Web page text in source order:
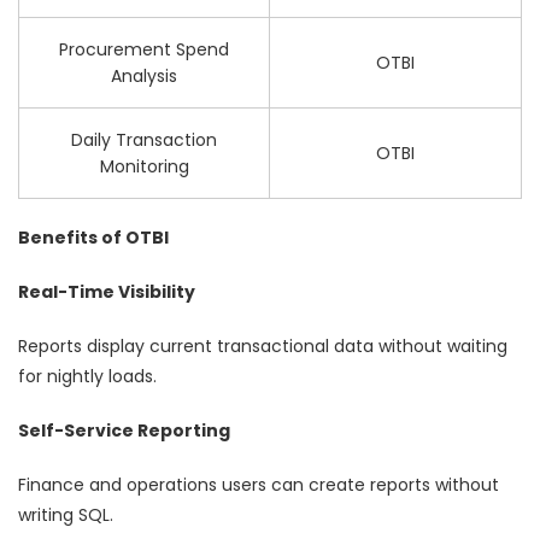
Procurement Spend
Analysis
OTBI
Daily Transaction
Monitoring
OTBI
Benefits of OTBI
Real-Time Visibility
Reports display current transactional data without waiting
for nightly loads.
Self-Service Reporting
Finance and operations users can create reports without
writing SQL.